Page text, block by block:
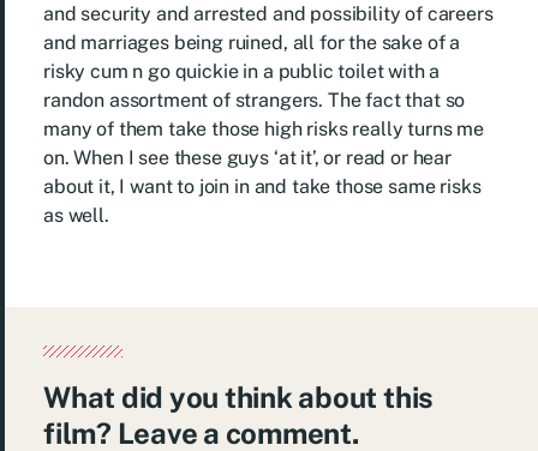
and security and arrested and possibility of careers
and marriages being ruined, all for the sake of a
risky cum n go quickie in a public toilet with a
randon assortment of strangers. The fact that so
many of them take those high risks really turns me
on. When I see these guys ‘at it’, or read or hear
about it, I want to join in and take those same risks
as well.
What did you think about this
film? Leave a comment.